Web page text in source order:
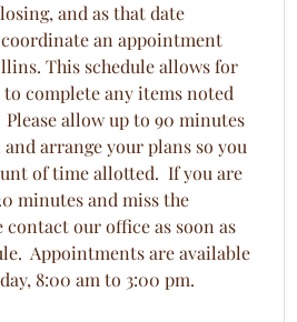
and as that date
an appointment
This schedule allows for
complete any items noted
allow up to 90 minutes
arrange your plans so you
of time allotted. If you are
minutes and miss the
our office as soon as
Appointments are available
8:00 am to 3:00 pm.